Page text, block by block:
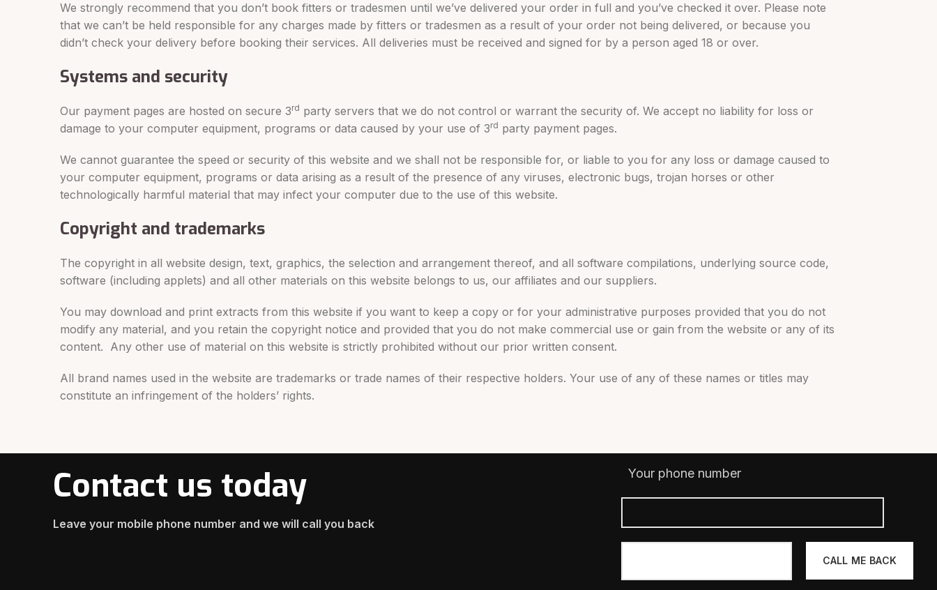
We strongly recommend that you don’t book fitters or tradesmen until we’ve delivered your order in full and you’ve checked it over. Please note
that we can’t be held responsible for any charges made by fitters or tradesmen as a result of your order not being delivered, or because you
didn’t check your delivery before booking their services. All deliveries must be received and signed for by a person aged 18 or over.
Systems and security
Our payment pages are hosted on secure 3rd party servers that we do not control or warrant the security of. We accept no liability for loss or
damage to your computer equipment, programs or data caused by your use of 3rd party payment pages.
We cannot guarantee the speed or security of this website and we shall not be responsible for, or liable to you for any loss or damage caused to
your computer equipment, programs or data arising as a result of the presence of any viruses, electronic bugs, trojan horses or other
technologically harmful material that may infect your computer due to the use of this website.
Copyright and trademarks
The copyright in all website design, text, graphics, the selection and arrangement thereof, and all software compilations, underlying source code,
software (including applets) and all other materials on this website belongs to us, our affiliates and our suppliers.
You may download and print extracts from this website if you want to keep a copy or for your administrative purposes provided that you do not
modify any material, and you retain the copyright notice and provided that you do not make commercial use or gain from the website or any of its
content. Any other use of material on this website is strictly prohibited without our prior written consent.
All brand names used in the website are trademarks or trade names of their respective holders. Your use of any of these names or titles may
constitute an infringement of the holders’ rights.
Contact us today
Leave your mobile phone number and we will call you back
Your phone number